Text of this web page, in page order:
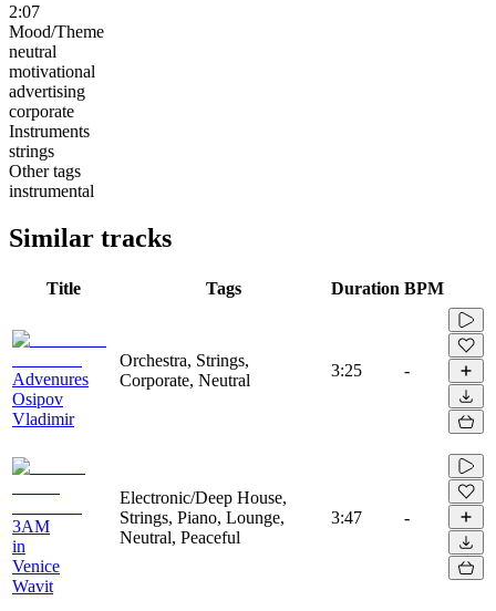
2:07
Mood/Theme
neutral
motivational
advertising
corporate
Instruments
strings
Other tags
instrumental
Similar tracks
Title Tags Duration BPM
Advenures
Osipov
Vladimir
Orchestra, Strings,
Corporate, Neutral
3:25 -
3AM
in
Venice
Wavit
Electronic/Deep House,
Strings, Piano, Lounge,
Neutral, Peaceful
3:47 -